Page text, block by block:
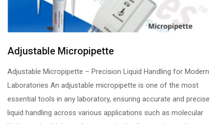
Adjustable Micropipette
Adjustable Micropipette – Precision Liquid Handling for Modern
Laboratories An adjustable micropipette is one of the most
essential tools in any laboratory, ensuring accurate and precise
liquid handling across various applications such as molecular